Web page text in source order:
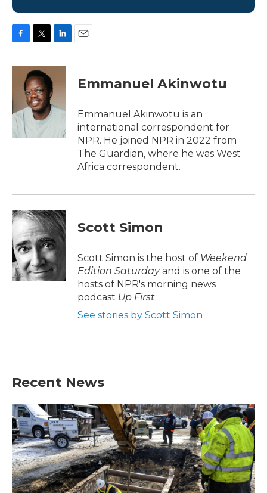
c
o
o
k
i
t
t
e
r
n
e
I
Emmanuel Akinwotu
Emmanuel Akinwotu is an
international correspondent for
NPR. He joined NPR in 2022 from
The Guardian, where he was West
Africa correspondent.
Scott Simon
Scott Simon is the host of Weekend
Edition Saturdayand is one of the
hosts of NPR's morning news
podcast Up First.
See stories by Scott Simon
Recent News